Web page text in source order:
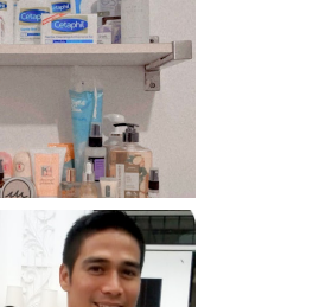
beyond fancy